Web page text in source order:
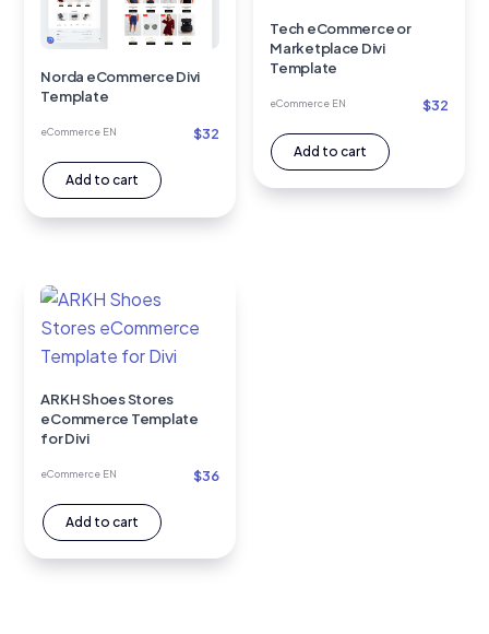
Norda eCommerce Divi
Template
eCommerce EN $32
Add to cart
Tech eCommerce or
Marketplace Divi
Template
eCommerce EN $32
Add to cart
ARKH Shoes Stores
eCommerce Template
for Divi
eCommerce EN $36
Add to cart